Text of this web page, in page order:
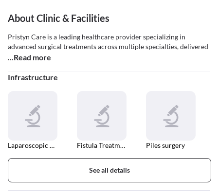
About Clinic & Facilities
Pristyn Care is a leading healthcare provider specializing in
advanced surgical treatments across multiple specialties, delivered
...Read more
Infrastructure
Laparoscopic Surgery Fistula Treatment Piles surgery
See all details